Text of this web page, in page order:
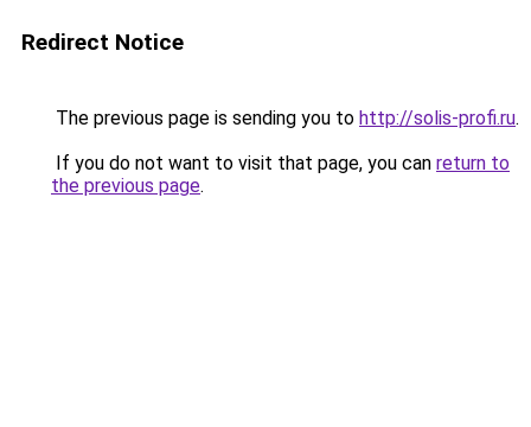
Redirect Notice
The previous page is sending you to http://solis-profi.ru.
If you do not want to visit that page, you can return to
the previous page.